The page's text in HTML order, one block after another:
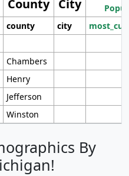
County City
county city
Chambers
Henry
Jefferson
Winston
By